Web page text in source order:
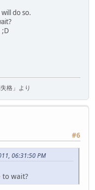
do so.
;D
格」より
#6
06:31:50 PM
to wait?